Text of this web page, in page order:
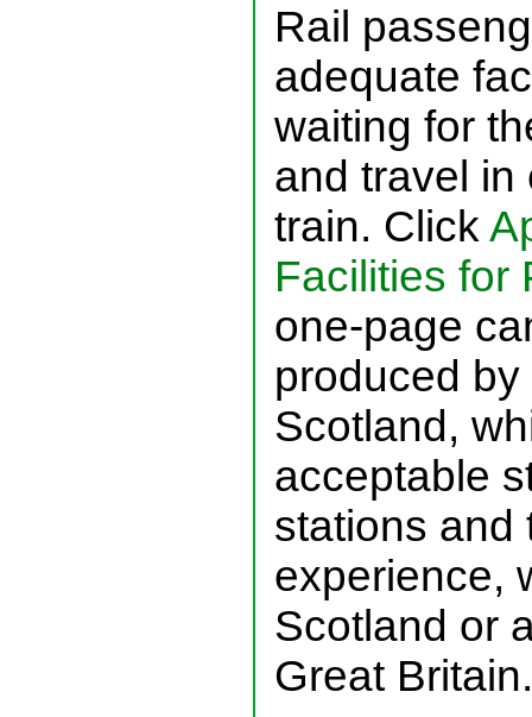
Rail
adequate
waiting for
and travel in
train. Click
Facilities for
one-page
produced
Scotland,
acceptable
stations and
experience,
Scotland or
Great Britain.